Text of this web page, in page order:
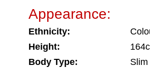
Appearance:
Ethnicity:
Height:
Body Type:
Slim